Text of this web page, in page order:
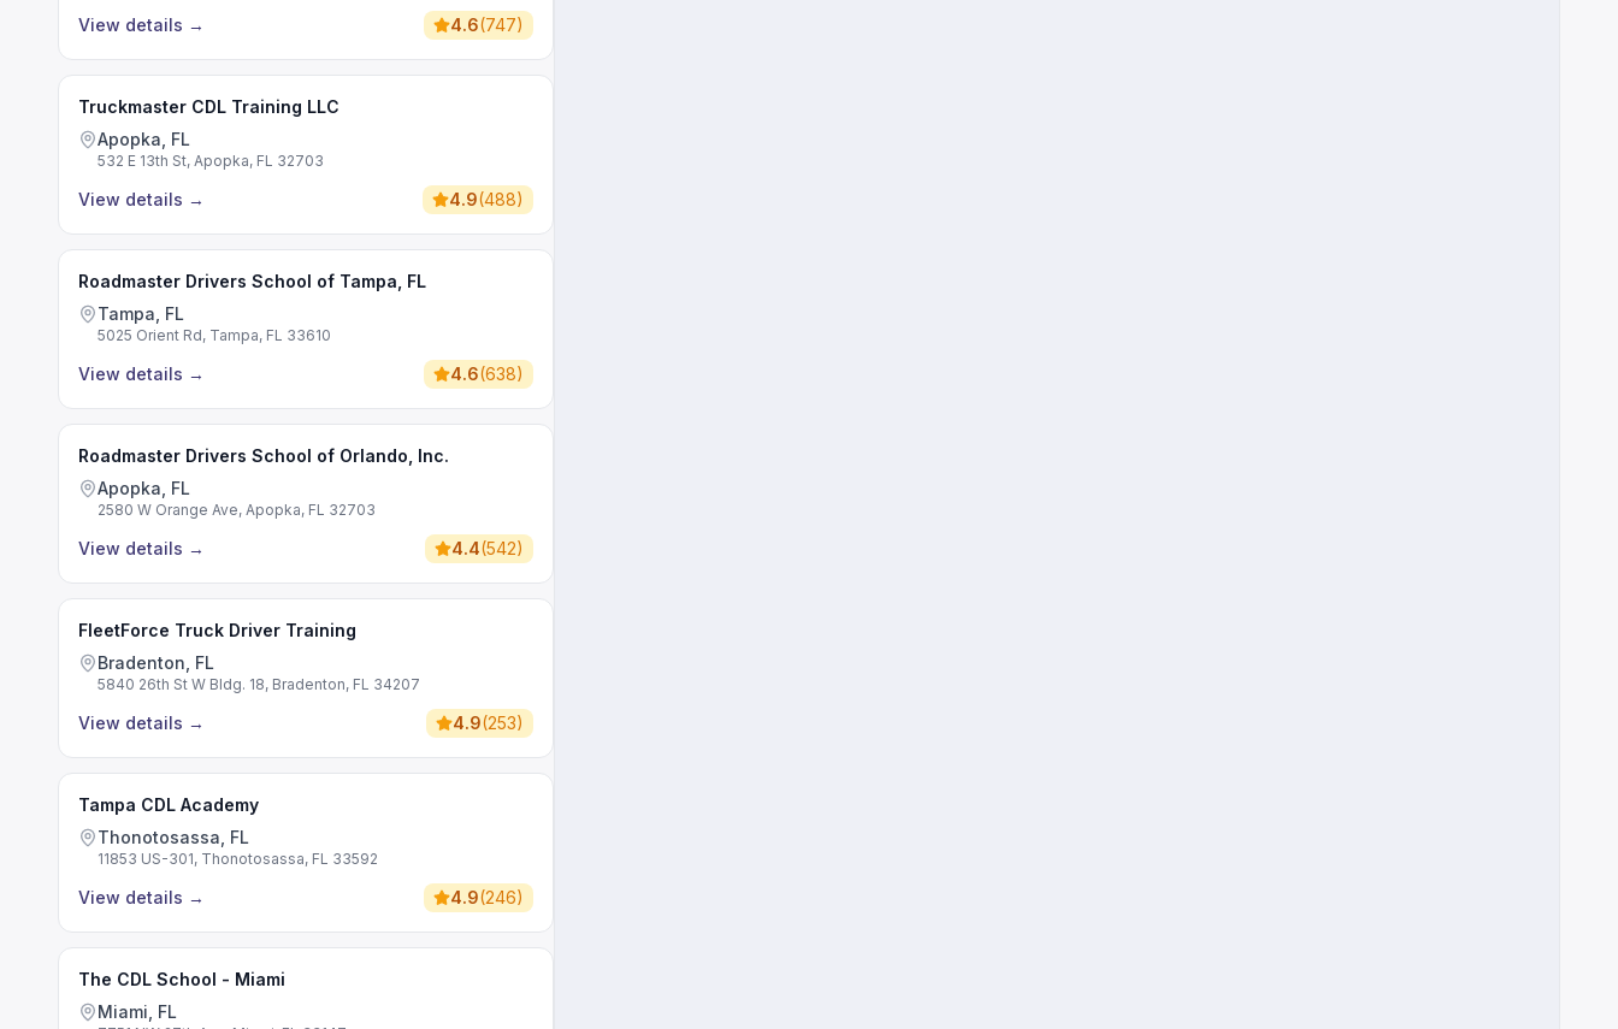
View details → 4.6(747)
Truckmaster CDL Training LLC
Apopka, FL
532 E 13th St, Apopka, FL 32703
View details → 4.9(488)
Roadmaster Drivers School of Tampa, FL
Tampa, FL
5025 Orient Rd, Tampa, FL 33610
View details → 4.6(638)
Roadmaster Drivers School of Orlando, Inc.
Apopka, FL
2580 W Orange Ave, Apopka, FL 32703
View details → 4.4(542)
FleetForce Truck Driver Training
Bradenton, FL
5840 26th St W Bldg. 18, Bradenton, FL 34207
View details → 4.9(253)
Tampa CDL Academy
Thonotosassa, FL
11853 US-301, Thonotosassa, FL 33592
View details → 4.9(246)
The CDL School - Miami
Miami, FL